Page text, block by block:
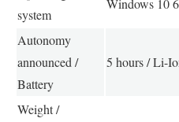
system
Windows 10
Autonomy
announced /
Battery
5 hours / Li-
Weight /